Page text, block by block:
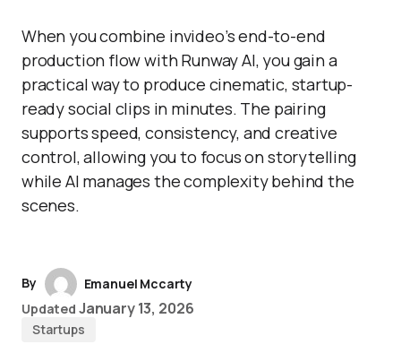
When you combine invideo’s end-to-end
production flow with Runway AI, you gain a
practical way to produce cinematic, startup-
ready social clips in minutes. The pairing
supports speed, consistency, and creative
control, allowing you to focus on storytelling
while AI manages the complexity behind the
scenes.
By
Emanuel Mccarty
Updated January 13, 2026
Startups